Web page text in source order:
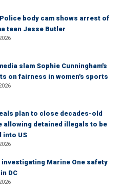
Police body cam shows arrest of
teen Jesse Butler
slam Sophie Cunningham's
on fairness in women's sports
plan to close decades-old
allowing detained illegals to be
into US
Marine One safety
DC